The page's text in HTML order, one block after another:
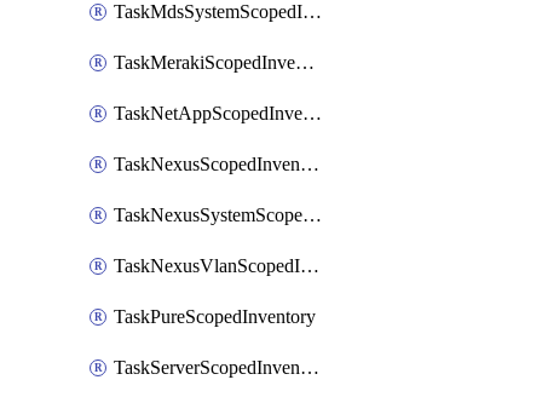
TaskMdsSystemScopedInventory
TaskMerakiScopedInventory
TaskNetAppScopedInventory
TaskNexusScopedInventory
TaskNexusSystemScopedInventory
TaskNexusVlanScopedInventory
TaskPureScopedInventory
TaskServerScopedInventory